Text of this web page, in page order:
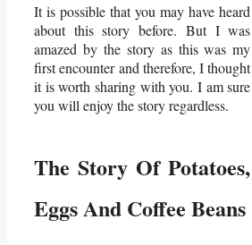
It is possible that you may have heard
about this story before. But I was
amazed by the story as this was my
first encounter and therefore, I thought
it is worth sharing with you. I am sure
you will enjoy the story regardless.
The Story Of Potatoes,
Eggs And Coffee Beans